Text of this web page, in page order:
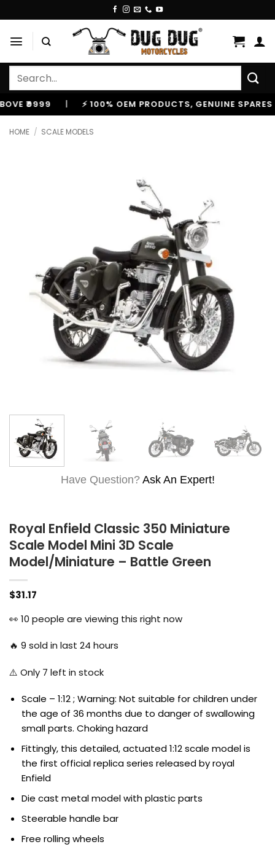
to
content
Search
| ⚡ 100% OEM PRODUCTS, GENUINE SPARES AND
HOME / SCALE MODELS
Have Question? Ask An Expert!
Royal Enfield Classic 350 Miniature
Scale Model Mini 3D Scale
Model/Miniature – Battle Green
$31.17
👀 10 people are viewing this right now
🔥 9 sold in last 24 hours
⚠️ Only 7 left in stock
Scale – 1:12 ; Warning: Not suitable for children under
the age of 36 months due to danger of swallowing
small parts. Choking hazard
Fittingly, this detailed, actuated 1:12 scale model is
the first official replica series released by royal
Enfield
Die cast metal model with plastic parts
Steerable handle bar
Free rolling wheels